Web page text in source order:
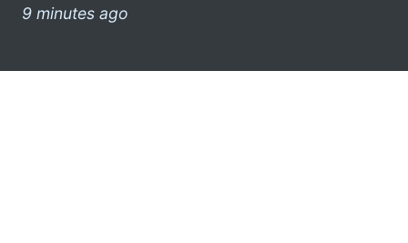
9 minutes ago